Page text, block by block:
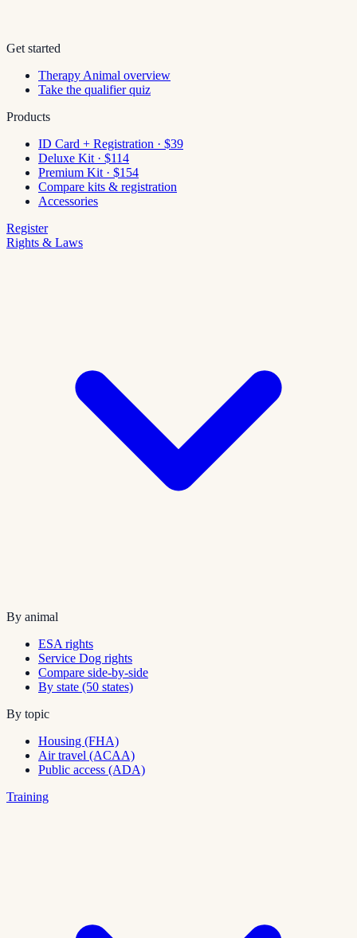
Get started
Therapy Animal overview
Take the qualifier quiz
Products
ID Card + Registration · $39
Deluxe Kit · $114
Premium Kit · $154
Compare kits & registration
Accessories
Register
Rights & Laws
By animal
ESA rights
Service Dog rights
Compare side-by-side
By state (50 states)
By topic
Housing (FHA)
Air travel (ACAA)
Public access (ADA)
Training